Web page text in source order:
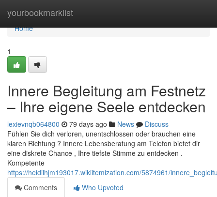
yourbookmarklist
Home
Home
1
Innere Begleitung am Festnetz
– Ihre eigene Seele entdecken
lexievnqb064800 79 days ago News
Discuss
Fühlen Sie dich verloren, unentschlossen oder brauchen eine
klaren Richtung ? Innere Lebensberatung am Telefon bietet dir
eine diskrete Chance , Ihre tiefste Stimme zu entdecken .
Kompetente
https://heidilhjm193017.wikiitemization.com/5874961/
Comments
Who Upvoted